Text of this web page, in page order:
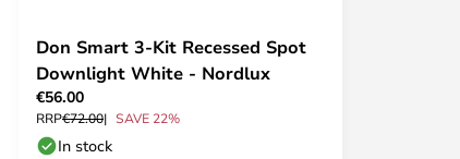
Don Smart 3-Kit Recessed Spot
Downlight White - Nordlux
€56.00
RRP€72.00 SAVE 22%
In stock